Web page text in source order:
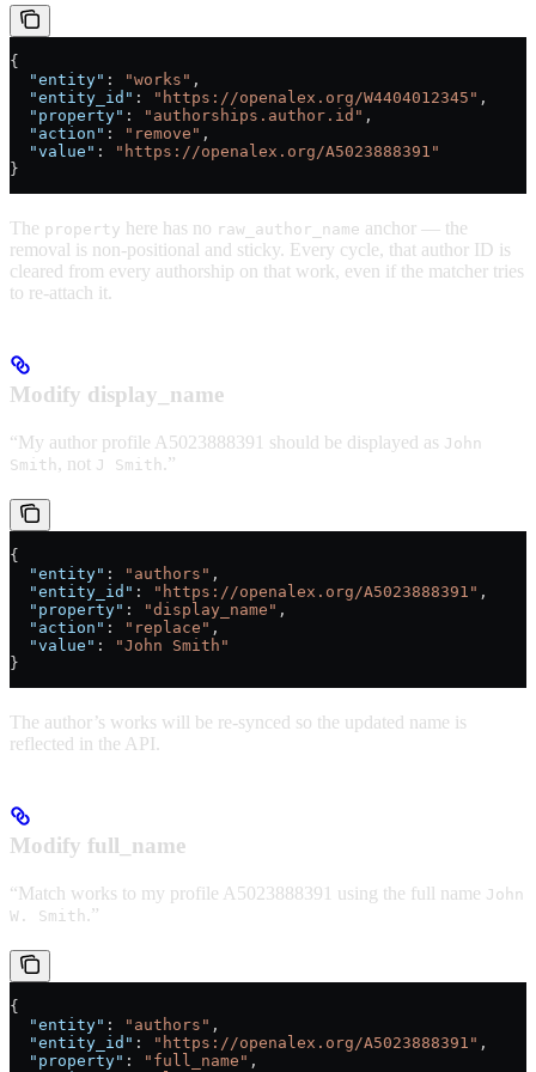
{
  "entity"
: "works" ,
  "entity_id"
: "https://openalex.org/W4404012345" ,
  "property"
: "authorships.author.id" ,
  "action"
: "remove" ,
  "value"
:
"https://openalex.org/A5023888391"
}
The property here has no raw_author_name anchor — the
removal is non-positional and sticky. Every cycle, that author ID is
cleared from every authorship on that work, even if the matcher tries
to re-attach it.
Modify display_name
“My author profile A5023888391 should be displayed as John
Smith, not J Smith.”
{
  "entity"
: "authors" ,
  "entity_id"
: "https://openalex.org/A5023888391" ,
  "property"
: "display_name" ,
  "action"
: "replace" ,
  "value"
:
"John Smith"
}
The author’s works will be re-synced so the updated name is
reflected in the API.
Modify full_name
“Match works to my profile A5023888391 using the full name John
W. Smith.”
{
  "entity"
: "authors" ,
  "entity_id"
: "https://openalex.org/A5023888391" ,
  "property"
: "full_name" ,